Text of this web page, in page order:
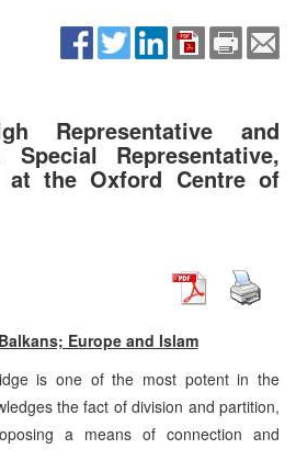
Representative and
Special Representative,
at the Oxford Centre of
Europe and Islam
is one of the most potent in the
the fact of division and partition,
a means of connection and